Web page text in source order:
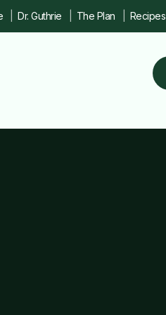
Dr. Guthrie The Plan Recipes